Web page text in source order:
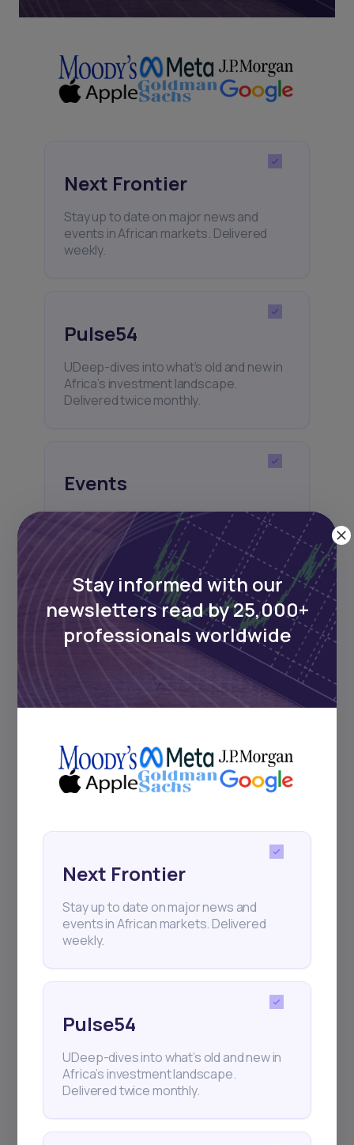
Next Frontier
Stay up to date on major news and
events in African markets. Delivered
weekly.
Pulse54
UDeep-dives into what’s old and new in
Africa’s investment landscape.
Delivered twice monthly.
Events
Sign up to stay informed about our
regular webinars, product launches,
and exhibitions.
Subscribe
Stay informed with our
newsletters read by 25,000+
professionals worldwide
Next Frontier
Stay up to date on major news and
events in African markets. Delivered
weekly.
Pulse54
UDeep-dives into what’s old and new in
Africa’s investment landscape.
Delivered twice monthly.